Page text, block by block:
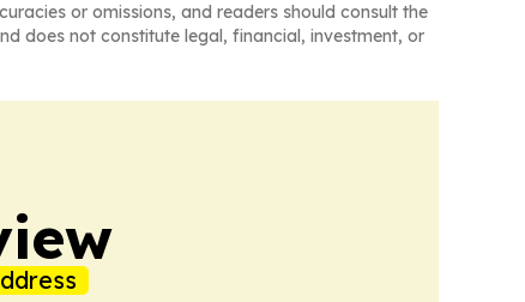
or omissions, and readers should consult the
does not constitute legal, financial, investment, or